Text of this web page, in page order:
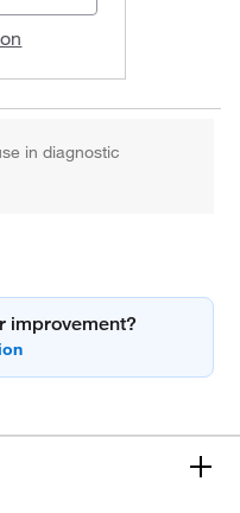
in diagnostic
improvement?